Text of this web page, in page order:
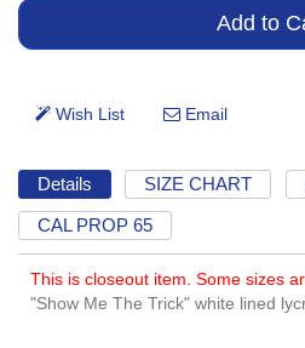
Details SIZE CHART
CAL PROP 65
This is closeout item. Some sizes
"Show Me The Trick" white lined